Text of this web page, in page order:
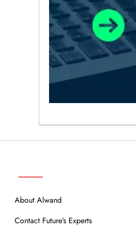
About Alwand
Contact Future’s Experts